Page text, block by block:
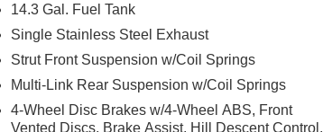
14.3 Gal. Fuel Tank
Single Stainless Steel Exhaust
Strut Front Suspension w/Coil Springs
Multi-Link Rear Suspension w/Coil Springs
4-Wheel Disc Brakes w/4-Wheel ABS, Front
Vented Discs, Brake Assist, Hill Descent Control,